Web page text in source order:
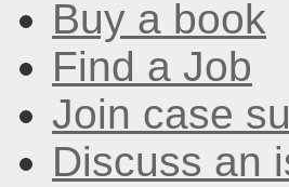
Buy a book
Find a Job
Join case
Discuss an